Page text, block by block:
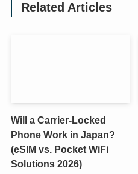
Related Articles
Will a Carrier-Locked
Phone Work in Japan?
(eSIM vs. Pocket WiFi
Solutions 2026)